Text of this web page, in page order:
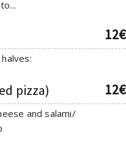
12€
pizza) 12€
and salami/